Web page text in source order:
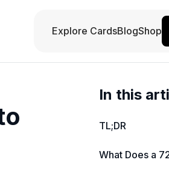
Explore CardsBlogShop
In this
TL;DR
What Does a